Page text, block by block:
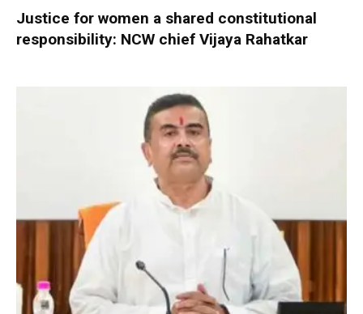
Justice for women a shared constitutional
responsibility: NCW chief Vijaya Rahatkar